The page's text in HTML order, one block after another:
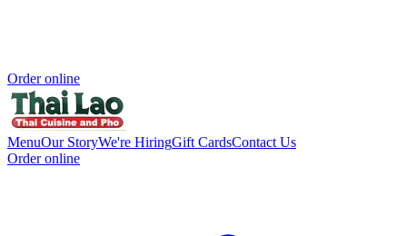
Order online
MenuOur StoryWe're HiringGift CardsContact Us
Order online